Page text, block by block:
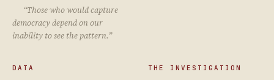
“Those who would capture
democracy depend on our
inability to see the pattern.”
DATA THE INVESTIGATION